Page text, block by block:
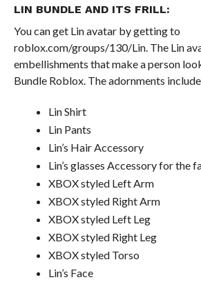
LIN BUNDLE AND ITS FRILL:
You can get Lin avatar by getting to
roblox.com/groups/130/Lin. The Lin
embellishments that make a person
Bundle Roblox. The adornments
Lin Shirt
Lin Pants
Lin’s Hair Accessory
Lin’s glasses Accessory for the
XBOX styled Left Arm
XBOX styled Right Arm
XBOX styled Left Leg
XBOX styled Right Leg
XBOX styled Torso
Lin’s Face